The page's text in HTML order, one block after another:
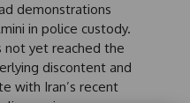
demonstrations
in police custody.
not yet reached the
discontent and
with Iran’s recent